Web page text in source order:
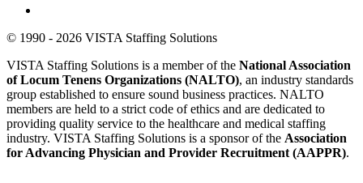
© 1990 - 2026 VISTA Staffing Solutions
VISTA Staffing Solutions is a member of the National Association
of Locum Tenens Organizations (NALTO), an industry standards
group established to ensure sound business practices. NALTO
members are held to a strict code of ethics and are dedicated to
providing quality service to the healthcare and medical staffing
industry. VISTA Staffing Solutions is a sponsor of the Association
for Advancing Physician and Provider Recruitment (AAPPR).